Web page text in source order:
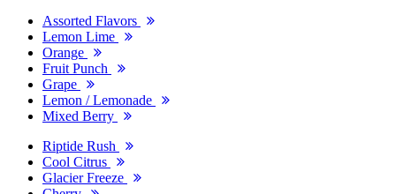
Assorted Flavors
Lemon Lime
Orange
Fruit Punch
Grape
Lemon / Lemonade
Mixed Berry
Riptide Rush
Cool Citrus
Glacier Freeze